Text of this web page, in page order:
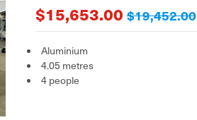
$15,653.00$19,452.00
Aluminium
4.05 metres
4 people